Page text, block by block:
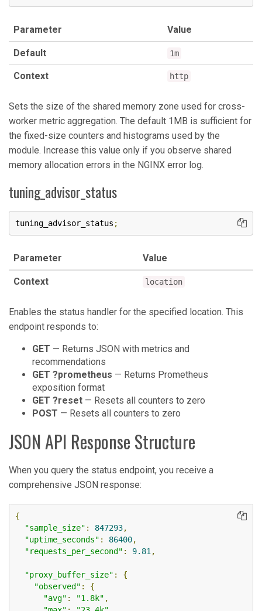
Parameter Value
Default 1m
Context http
Sets the size of the shared memory zone used for cross-
worker metric aggregation. The default 1MB is sufficient for
the fixed-size counters and histograms used by the
module. Increase this value only if you observe shared
memory allocation errors in the NGINX error log.
tuning_advisor_status
tuning_advisor_status ;
Parameter Value
Context location
Enables the status handler for the specified location. This
endpoint responds to:
GET — Returns JSON with metrics and
recommendations
GET ?prometheus — Returns Prometheus
exposition format
GET ?reset — Resets all counters to zero
POST — Resets all counters to zero
JSON API Response Structure
When you query the status endpoint, you receive a
comprehensive JSON response:
{
"sample_size" : 847293,
"uptime_seconds" : 86400,
"requests_per_second" : 9.81 ,
"proxy_buffer_size" :
{
"observed" :
{
"avg" : "1.8k" ,